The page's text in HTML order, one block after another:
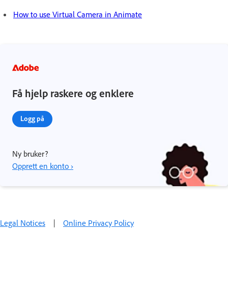
How to use Virtual Camera in Animate
Få hjelp raskere og enklere
Logg på
Ny bruker?
Opprett en konto ›
Legal Notices | Online Privacy Policy